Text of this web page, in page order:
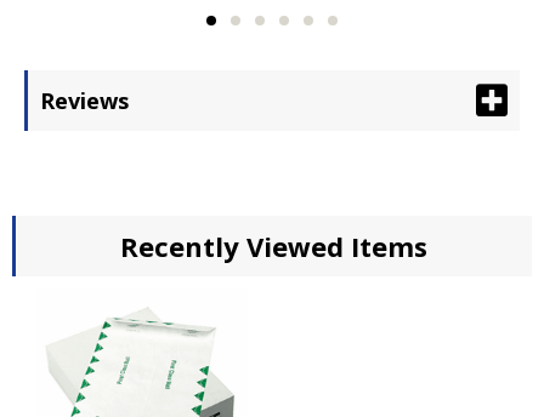
Reviews
Recently Viewed Items